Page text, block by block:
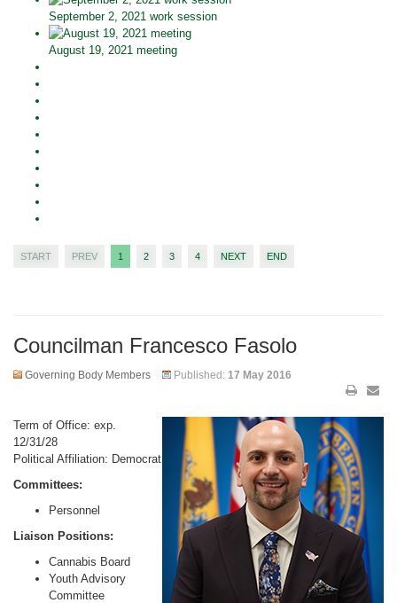
September 2, 2021 work session
August 19, 2021 meeting
START PREV 1 2 3 4 NEXT END
Councilman Francesco Fasolo
Governing Body Members Published: 17 May 2016
Term of Office: exp.
12/31/28
Political Affiliation: Democrat
Committees:
Personnel
Liaison Positions:
Cannabis Board
Youth Advisory
Committee